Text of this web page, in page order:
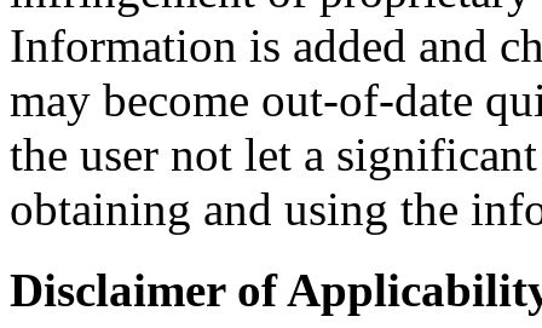
Information is added and
may become out-of-date
the user not let a
obtaining and using the
Disclaimer of